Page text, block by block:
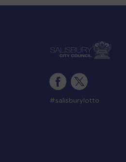
#salisburylotto